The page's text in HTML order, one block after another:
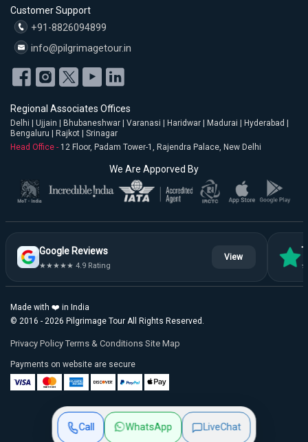
Customer Support
+91-8826094899
info@pilgrimagetour.in
Regional Associates Offices
Delhi | Ujjain | Bhubaneshwar | Varanasi | Haridwar | Madurai | Hyderabad |
Bengaluru | Rajkot | Srinagar
Head Office - 12 Floor, Padam Tower-1, Rajendra Palace, New Delhi
We Are Apporved By
Google Reviews
★★★★★ 4.9 Rating
View
Made with ❤️ in India
© 2016 - 2026 Pilgrimage Tour All Rights Reserved.
Privacy Policy Terms & Conditions Site Map
Payments on website are secure
Call WhatsApp LiveChat